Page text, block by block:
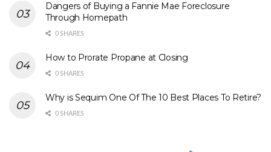
Dangers of Buying a Fannie Mae Foreclosure
Through Homepath
0 SHARES
How to Prorate Propane at Closing
0 SHARES
Why is Sequim One Of The 10 Best Places To Retire?
0 SHARES